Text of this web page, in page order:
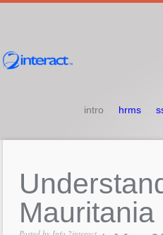
intro hrms
Mauritania